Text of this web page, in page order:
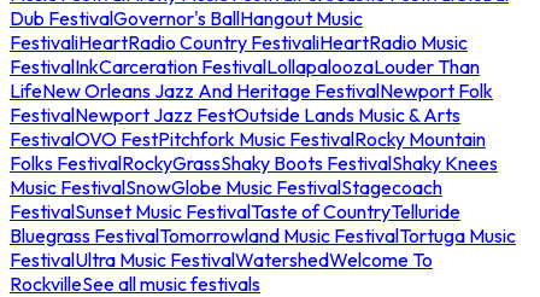
Dub FestivalGovernor's BallHangout Music
FestivaliHeartRadio Country FestivaliHeartRadio Music
FestivalInkCarceration FestivalLollapaloozaLouder Than
LifeNew Orleans Jazz And Heritage FestivalNewport Folk
FestivalNewport Jazz FestOutside Lands Music & Arts
FestivalOVO FestPitchfork Music FestivalRocky Mountain
Folks FestivalRockyGrassShaky Boots FestivalShaky Knees
Music FestivalSnowGlobe Music FestivalStagecoach
FestivalSunset Music FestivalTaste of CountryTelluride
Bluegrass FestivalTomorrowland Music FestivalTortuga Music
FestivalUltra Music FestivalWatershedWelcome To
RockvilleSee all music festivals